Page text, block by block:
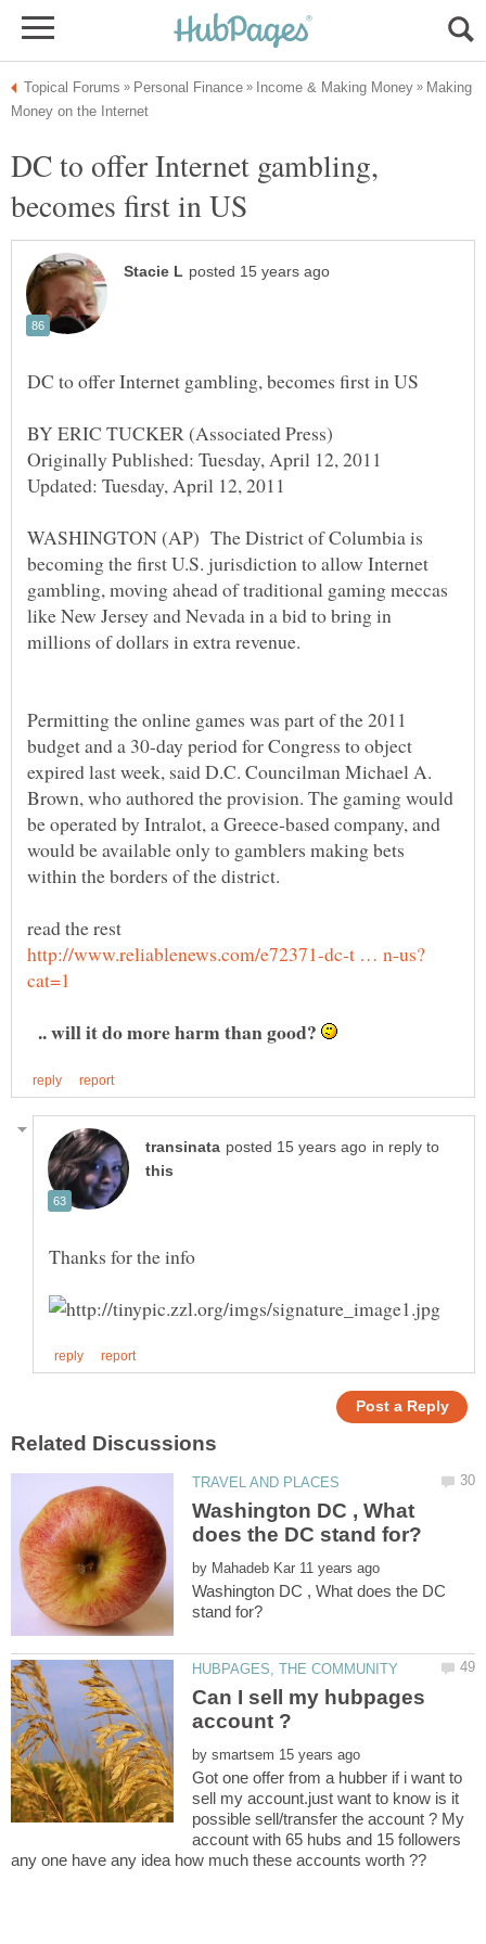
Making
DC to offer Internet gambling,
WASHINGTON (AP) The District of Columbia is
becoming the first U.S. jurisdiction to allow Internet
gambling, moving ahead of traditional gaming meccas
like New Jersey and Nevada in a bid to bring in
Permitting the online games was part of the 2011
budget and a 30-day period for Congress to object
expired last week, said D.C. Councilman Michael A.
Brown, who authored the provision. The gaming would
be operated by Intralot, a Greece-based company, and
would be available only to gamblers making bets
.. will it do more harm than good?
in reply to
Washington DC , What
by
Washington DC , What does the DC
Can I sell my hubpages
by
Got one offer from a hubber if i want to
sell my account.just want to know is it
possible sell/transfer the account ? My
account with 65 hubs and 15 followers